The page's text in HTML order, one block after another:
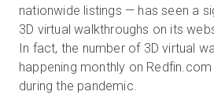
nationwide listings — has seen a
3D virtual walkthroughs on its
In fact, the number of 3D virtual
happening monthly on
during the pandemic.